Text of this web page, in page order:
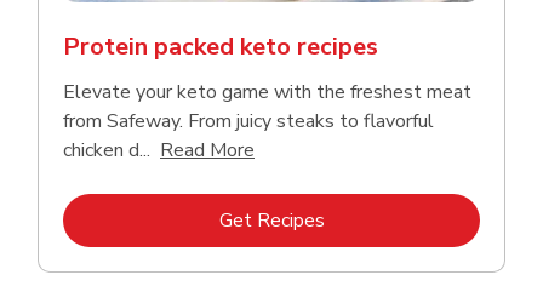
Protein packed keto recipes
Elevate your keto game with the freshest meat
from Safeway. From juicy steaks to flavorful
chicken d... Read More
Get RecipesLink Opens in New Tab